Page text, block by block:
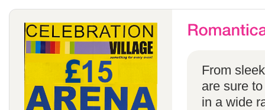
From
are sure
in a wide